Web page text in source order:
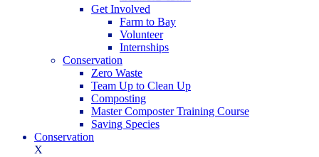
Get Involved
Farm to Bay
Volunteer
Internships
Conservation
Zero Waste
Team Up to Clean Up
Composting
Master Composter Training Course
Saving Species
Conservation
X